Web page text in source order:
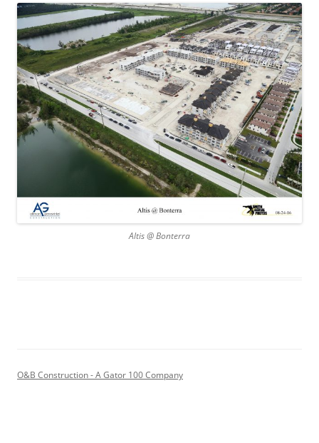
Altis @ Bonterra
O&B Construction - A Gator 100 Company